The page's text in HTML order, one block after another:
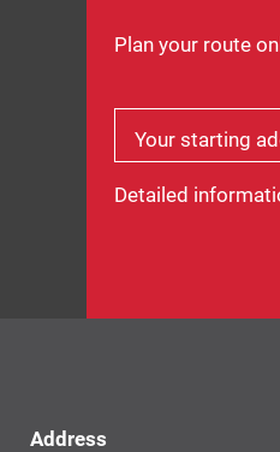
Plan your route
Your starting
Detailed
Address